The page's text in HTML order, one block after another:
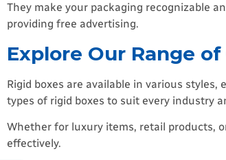
They make your packaging recognizable
providing free advertising.
Explore Our Range
Rigid boxes are available in various
types of rigid boxes to suit every industry
Whether for luxury items, retail products,
effectively.